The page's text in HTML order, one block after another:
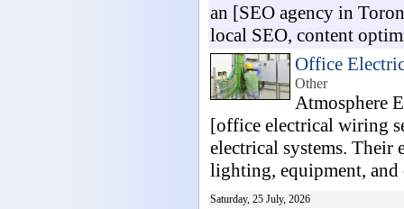
an [SEO agency in
local SEO, content
Office
Other
Atmosphere
[office electrical wiring
electrical systems. Their
lighting, equipment, and
Saturday, 25 July, 2026